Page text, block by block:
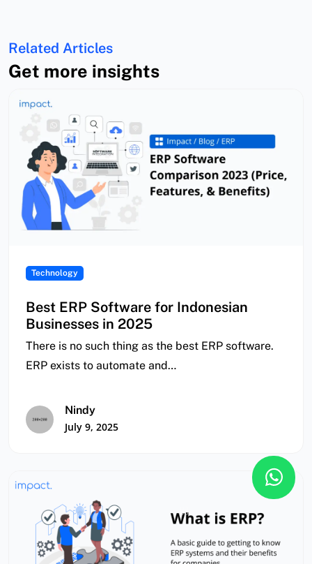
Related Articles
Get more insights
Technology
Best ERP Software for Indonesian
Businesses in 2025
There is no such thing as the best ERP software.
ERP exists to automate and…
Nindy
July 9, 2025